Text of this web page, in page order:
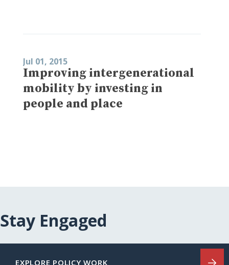
Jul 01, 2015
Improving intergenerational
mobility by investing in
people and place
Stay Engaged
EXPLORE POLICY WORK